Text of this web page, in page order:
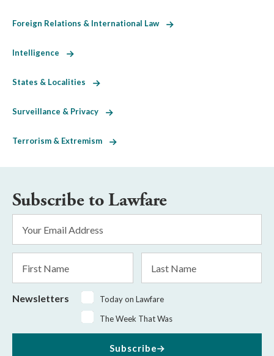
Foreign Relations & International Law
Intelligence
States & Localities
Surveillance & Privacy
Terrorism & Extremism
Subscribe to Lawfare
Address
*
Name
Name
Newsletters
Today on Lawfare
The Week That Was
Subscribe